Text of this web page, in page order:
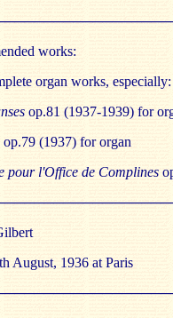
works:
organ works, especially:
op.81 (1937-1939) for
op.79 (1937) for organ
pour l'Office de Complines
August, 1936 at Paris